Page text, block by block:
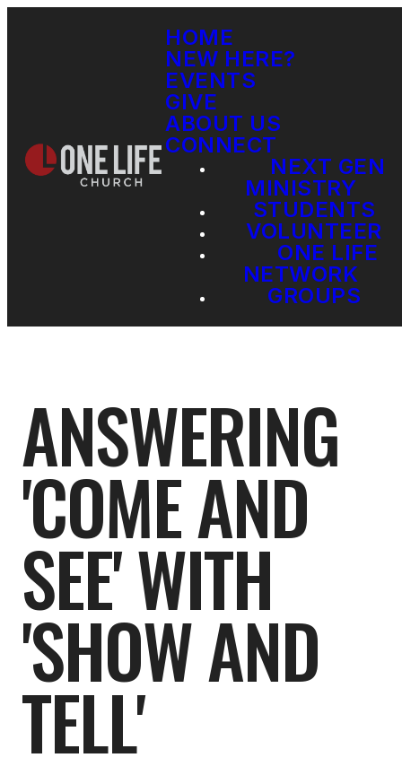
HOME
NEW HERE?
EVENTS
GIVE
ABOUT US
CONNECT
NEXT GEN
MINISTRY
STUDENTS
VOLUNTEER
ONE LIFE
NETWORK
GROUPS
ANSWERING
'COME AND
SEE' WITH
'SHOW AND
TELL'